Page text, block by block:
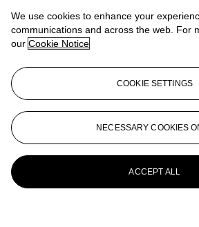
More fromContemporary
Works from The Paragon
View All
View All
We use cookies to enhance your
communications and across the web. For
our Cookie Notice
COOKIE SETTINGS
NECESSARY COOKIES
ACCEPT ALL